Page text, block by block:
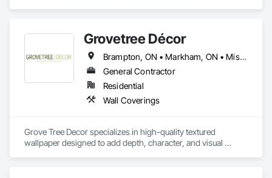
repairs.
From furnace installations to air conditioner maintenance and
complete HVAC system upgrades, our experienced team
delivers prompt, professional service with long-term
solutions. Don’t wait for breakdowns, choose Mersey
Heating and Air Conditioning for reliable HVAC service
Grovetree Décor
Brampton, ON • Markham, ON • Mississauga, ON • Toronto, ON • Vaughan, ON
General Contractor
Residential
Wall Coverings
Grove Tree Decor specializes in high-quality textured
wallpaper designed to add depth, character, and visual